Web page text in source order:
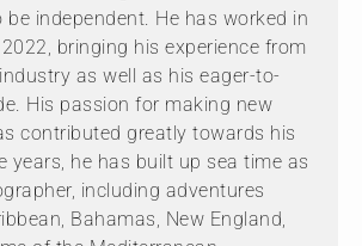
independent. He has worked in
bringing his experience from
as well as his eager-to-
His passion for making new
contributed greatly towards his
years, he has built up sea time as
including adventures
Bahamas, New England,